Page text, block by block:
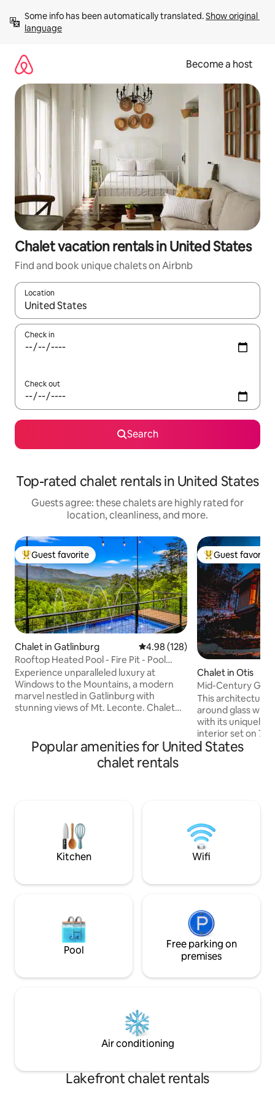
content
Some info has been automatically translated. Show original
language
Become a host
Chalet vacation rentals in United States
Find and book unique chalets on Airbnb
Location
When results are available, navigate with up and down arrow
Check in
Check out
Search
Top-rated chalet rentals in United States
Guests agree: these chalets are highly rated for
location, cleanliness, and more.
Top guest favorite
Guest favorite
Chalet in Gatlinburg 4.98 out of 5 average rating,
4.98 (128)
Rooftop Heated Pool - Fire Pit - Pool
table - LUX
Experience unparalleled luxury at
Windows to the Mountains, a modern
marvel nestled in Gatlinburg with
stunning views of Mt. Leconte. Chalet
amenities. Enjoy a fully-equipped
kitchen, cozy living room with a vapor
fireplace, and a master suite with a spa-
lavish escape.
Top guest
Guest favorite
Chalet in Otis
Mid-Century
Berkshires
This architectural
around glass
with its uniquely-
interior set on 7
Cozy up around
ever leaving home. *Book midweek
discounted rates
Popular amenities for United States
chalet rentals
Kitchen Wifi
Pool
Free parking on
premises
Air conditioning
Lakefront chalet rentals